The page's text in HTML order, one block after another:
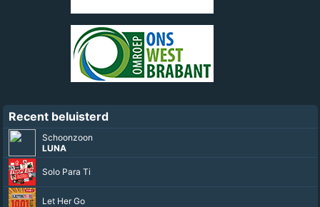
Recent beluisterd
Schoonzoon
LUNA
Solo Para Ti
Let Her Go